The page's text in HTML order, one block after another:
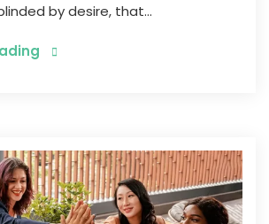
by desire, that...